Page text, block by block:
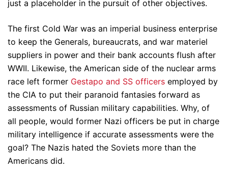
just a placeholder in the pursuit of other objectives.
The first Cold War was an imperial business enterprise
to keep the Generals, bureaucrats, and war materiel
suppliers in power and their bank accounts flush after
WWII. Likewise, the American side of the nuclear arms
race left former Gestapo and SS officers employed by
the CIA to put their paranoid fantasies forward as
assessments of Russian military capabilities. Why, of
all people, would former Nazi officers be put in charge
military intelligence if accurate assessments were the
goal? The Nazis hated the Soviets more than the
Americans did.